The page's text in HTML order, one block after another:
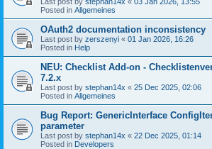
Posted in Allgemeines
OAuth2 documentation inconsistency
Last post by zerszenyi « 01 Jan 2026, 16:26
Posted in Help
NEU: Checklist Add-on -
7.2.x
Last post by stephan14x « 25 Dec 2025, 02:06
Posted in Allgemeines
Bug Report: GenericInterface
parameter
Last post by stephan14x « 22 Dec 2025, 01:14
Posted in Developers